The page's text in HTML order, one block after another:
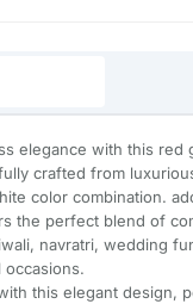
elegance with this red
crafted from
color combination.
the perfect blend of
navratri, wedding
this elegant design,